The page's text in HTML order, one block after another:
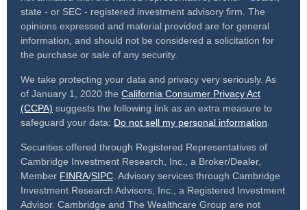
state - or SEC - registered investment advisory firm. The
opinions expressed and material provided are for general
information, and should not be considered a solicitation for
the purchase or sale of any security.
We take protecting your data and privacy very seriously. As
of January 1, 2020 the California Consumer Privacy Act
(CCPA) suggests the following link as an extra measure to
safeguard your data: Do not sell my personal information
Securities offered through Registered Representatives of
Cambridge Investment Research, Inc., a Broker/Dealer,
Member FINRA/SIPC . Advisory services through Cambridge
Investment Research Advisors, Inc., a Registered Investment
Advisor. Cambridge and The Wealthcare Group are not